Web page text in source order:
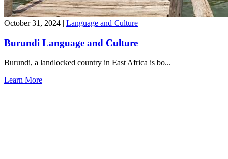
October 31, 2024 | Language and Culture
Burundi Language and Culture
Burundi, a landlocked country in East Africa is bo...
Learn More